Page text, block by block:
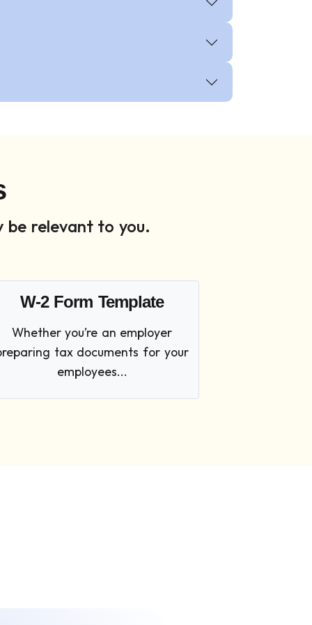
relevant to you.
W-2 Form Template
Whether you’re an employer
tax documents for your
employees...